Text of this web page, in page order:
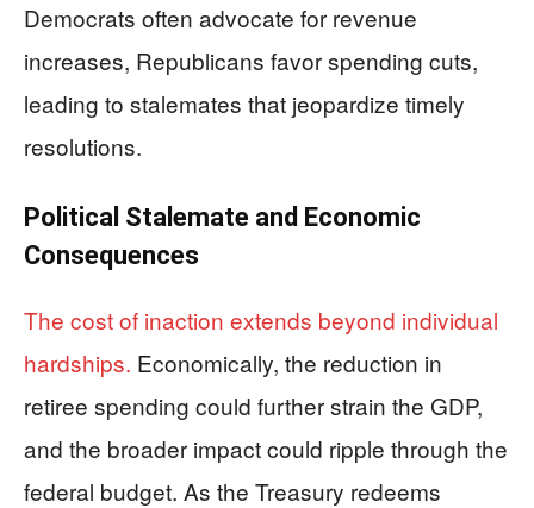
Democrats often advocate for revenue
increases, Republicans favor spending cuts,
leading to stalemates that jeopardize timely
resolutions.
Political Stalemate and Economic
Consequences
The cost of inaction extends beyond individual
hardships. Economically, the reduction in
retiree spending could further strain the GDP,
and the broader impact could ripple through the
federal budget. As the Treasury redeems